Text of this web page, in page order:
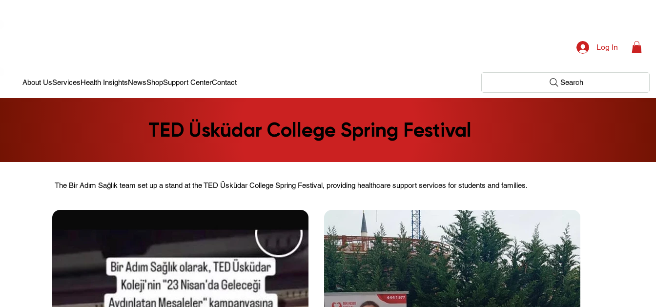
Log In
About UsServicesHealth InsightsNewsShopSupport CenterContact Search
TED Üsküdar College Spring Festival
The Bir Adım Sağlık team set up a stand at the TED Üsküdar College Spring Festival, providing healthcare support services for students and families.